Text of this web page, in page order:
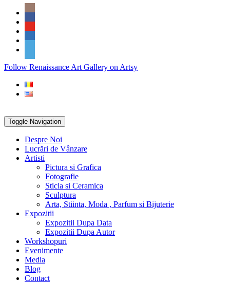
Skip
content
Social
Icons
PARTENER
Follow Renaissance Art Gallery on Artsy
Toggle Navigation
Despre Noi
Lucrări de Vânzare
Artisti
Pictura si Grafica
Fotografie
Sticla si Ceramica
Sculptura
Arta, Stiinta, Moda , Parfum si Bijuterie
Expozitii
Expozitii Dupa Data
Expozitii Dupa Autor
Workshopuri
Evenimente
Media
Blog
Contact